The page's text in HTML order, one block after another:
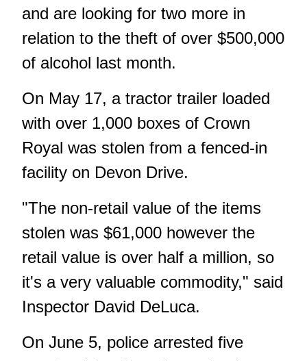
and are looking for two more in
relation to the theft of over $500,000
of alcohol last month.
On May 17, a tractor trailer loaded
with over 1,000 boxes of Crown
Royal was stolen from a fenced-in
facility on Devon Drive.
"The non-retail value of the items
stolen was $61,000 however the
retail value is over half a million, so
it's a very valuable commodity," said
Inspector David DeLuca.
On June 5, police arrested five